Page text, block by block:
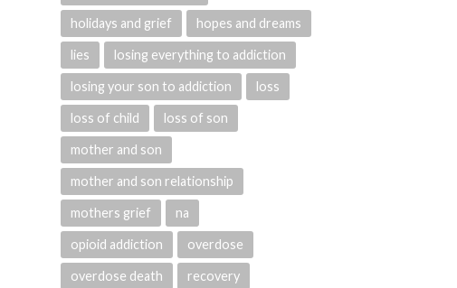
holidays and grief hopes and dreams
lies losing everything to addiction
losing your son to addiction loss
loss of child loss of son
mother and son
mother and son relationship
mothers grief na
opioid addiction overdose
overdose death recovery